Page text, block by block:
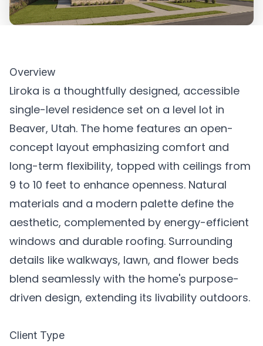
Overview
Liroka is a thoughtfully designed, accessible
single-level residence set on a level lot in
Beaver, Utah. The home features an open-
concept layout emphasizing comfort and
long-term flexibility, topped with ceilings from
9 to 10 feet to enhance openness. Natural
materials and a modern palette define the
aesthetic, complemented by energy-efficient
windows and durable roofing. Surrounding
details like walkways, lawn, and flower beds
blend seamlessly with the home's purpose-
driven design, extending its livability outdoors.
Client Type